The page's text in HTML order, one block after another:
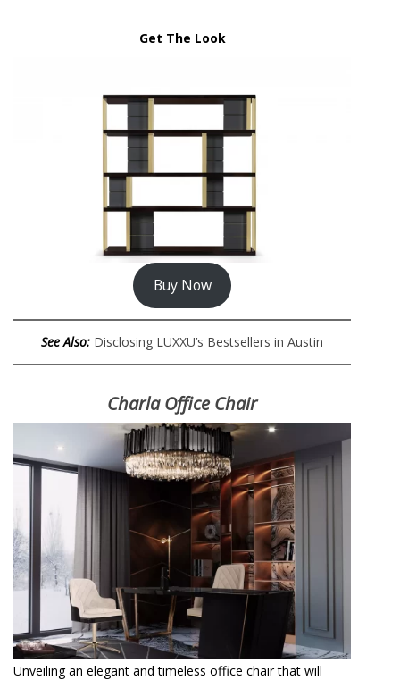
Get The Look
Buy Now
See Also: Disclosing LUXXU’s Bestsellers in Austin
Charla Office Chair
Unveiling an elegant and timeless office chair that will